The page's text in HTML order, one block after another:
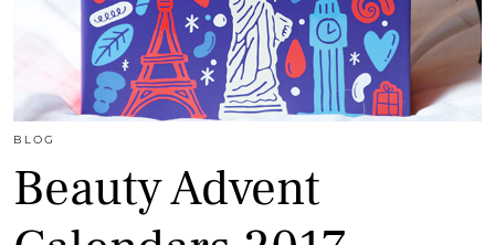
BLOG
Beauty Advent